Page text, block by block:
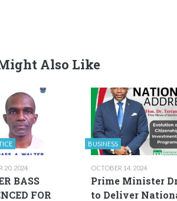
Also Like
20, 2024
BASS
FOR
BUSINESS
OCTOBER 14, 2024
Prime Minister
to Deliver